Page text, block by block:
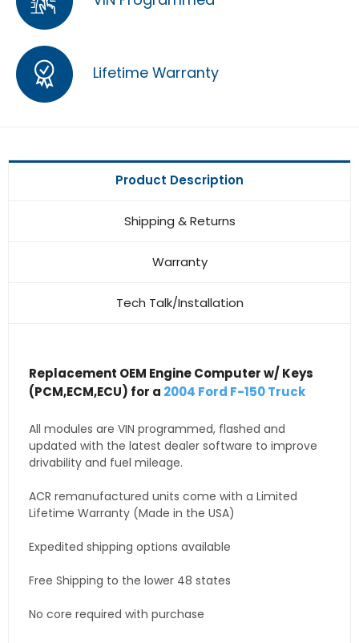
Lifetime Warranty
Product Description
Shipping & Returns
Warranty
Tech Talk/Installation
Replacement OEM Engine Computer w/ Keys
(PCM,ECM,ECU) for a 2004 Ford F-150 Truck
All modules are VIN programmed, flashed and
updated with the latest dealer software to improve
drivability and fuel mileage.
ACR remanufactured units come with a Limited
Lifetime Warranty (Made in the USA)
Expedited shipping options available
Free Shipping to the lower 48 states
No core required with purchase